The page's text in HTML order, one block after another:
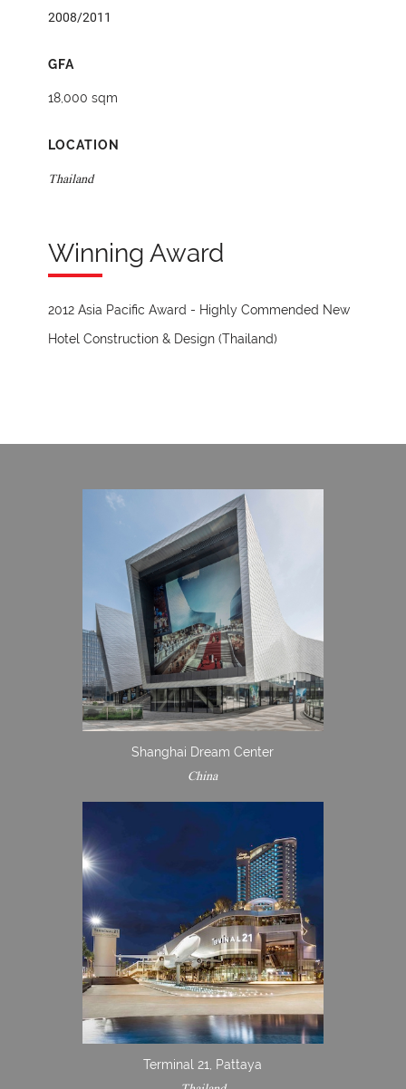
2008/2011
GFA
18,000 sqm
LOCATION
Thailand
Winning Award
2012 Asia Pacific Award - Highly Commended New
Hotel Construction & Design (Thailand)
Shanghai Dream Center
China
Terminal 21, Pattaya